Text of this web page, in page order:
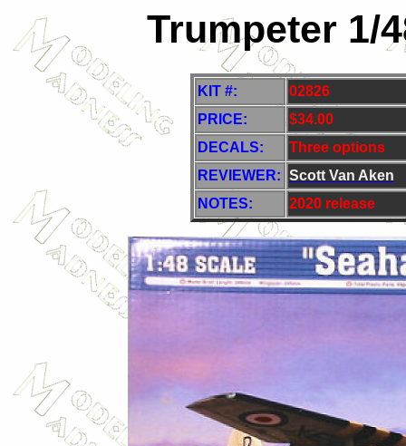
Trumpeter 1/
KIT #:
02826
PRICE:
$34.00
DECALS:
Three options
REVIEWER: Scott Van Aken
NOTES:
2020 release